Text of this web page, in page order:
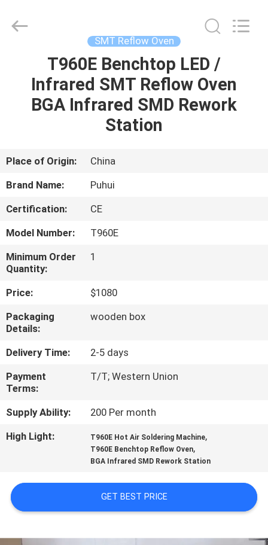
PRODUCTS
ABOUT
FACTORY
TOUR
QUALITY
CONTROL
CONTACT
US
NEWS
LINE
TECHNOLOGY
LIMITED.
SMT Reflow Oven
T960E Benchtop LED /
Infrared SMT Reflow Oven
BGA Infrared SMD Rework
Station
Place of Origin:
China
Brand Name:
Puhui
Certification:
CE
Model Number:
T960E
Minimum Order
Quantity:
1
Price:
$1080
Packaging
Details:
wooden box
Delivery Time:
2-5 days
Payment
Terms:
T/T; Western Union
Supply Ability:
200 Per month
High Light:
T960E Hot Air Soldering Machine,
T960E Benchtop Reflow Oven,
BGA Infrared SMD Rework Station
GET BEST PRICE